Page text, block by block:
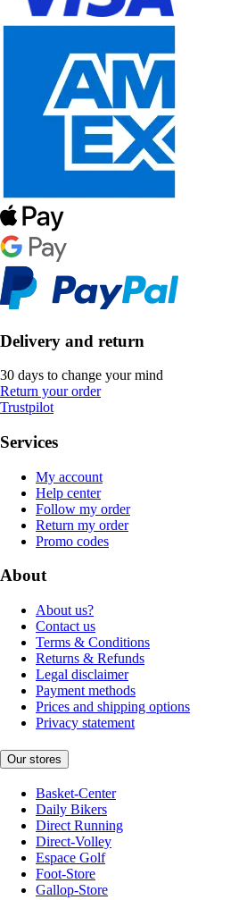
Delivery and return
30 days to change your mind
Return your order
Trustpilot
Services
My account
Help center
Follow my order
Return my order
Promo codes
About
About us?
Contact us
Terms & Conditions
Returns & Refunds
Legal disclaimer
Payment methods
Prices and shipping options
Privacy statement
Our stores
Basket-Center
Daily Bikers
Direct Running
Direct-Volley
Espace Golf
Foot-Store
Gallop-Store